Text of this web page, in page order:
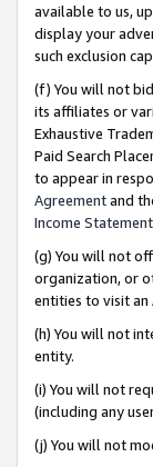
available to us,
display your
such exclusion
(f) You will not
its affiliates or
Exhaustive
Paid Search
to appear in
Agreementand
Income Statement
(g) You will not
organization, or
entities to visit an
(h) You will not
entity.
(i) You will not
(including any
(j) You will not